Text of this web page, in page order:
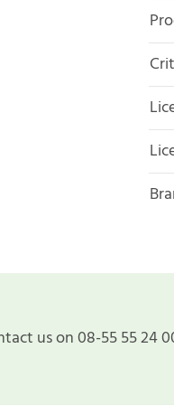
us on 08-55 55 24